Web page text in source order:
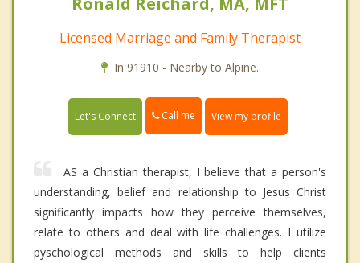
Licensed Marriage and Family Therapist
In 91910 - Nearby to Alpine.
Let's Connect Call me View my profile
AS a Christian therapist, I believe that a person's
understanding, belief and relationship to Jesus Christ
significantly impacts how they perceive themselves,
relate to others and deal with life challenges. I utilize
pyschological methods and skills to help clients